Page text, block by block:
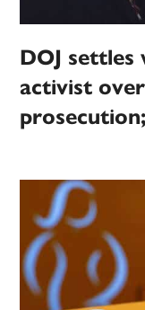
DOJ
activist